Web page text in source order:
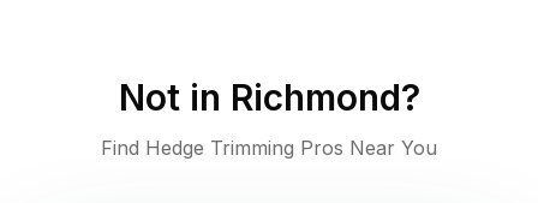
Not in Richmond?
Find Hedge Trimming Pros Near You